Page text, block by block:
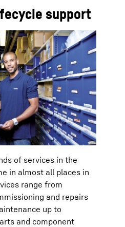
support
of services in the
in almost all places in
range from
and repairs
up to
and component